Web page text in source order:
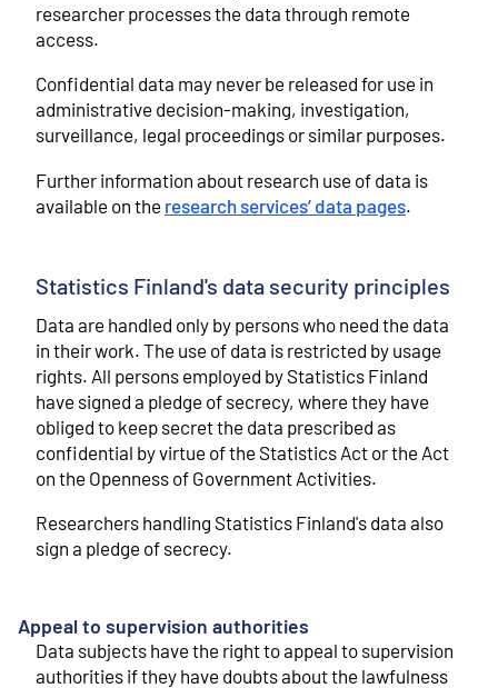
researcher processes the data through remote
access.
Confidential data may never be released for use in
administrative decision-making, investigation,
surveillance, legal proceedings or similar purposes.
Further information about research use of data is
available on the research services’ data pages.
Statistics Finland's data security principles
Data are handled only by persons who need the data
in their work. The use of data is restricted by usage
rights. All persons employed by Statistics Finland
have signed a pledge of secrecy, where they have
obliged to keep secret the data prescribed as
confidential by virtue of the Statistics Act or the Act
on the Openness of Government Activities.
Researchers handling Statistics Finland's data also
sign a pledge of secrecy.
Appeal to supervision authorities
Data subjects have the right to appeal to supervision
authorities if they have doubts about the lawfulness